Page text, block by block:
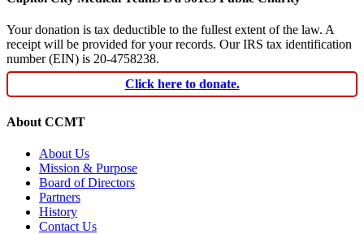
Your donation is tax deductible to the fullest extent of the law. A
receipt will be provided for your records. Our IRS tax identification
number (EIN) is 20-4758238.
Click here to donate.
About CCMT
About Us
Mission & Purpose
Board of Directors
Partners
History
Contact Us